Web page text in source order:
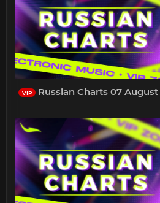
VIP Russian Charts 07 August